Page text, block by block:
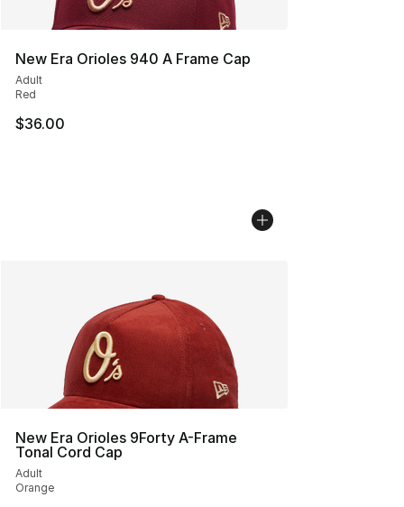
New Era Orioles 940 A Frame Cap
Adult
Red
$36.00
New Era Orioles 9Forty A-Frame
Tonal Cord Cap
Adult
Orange